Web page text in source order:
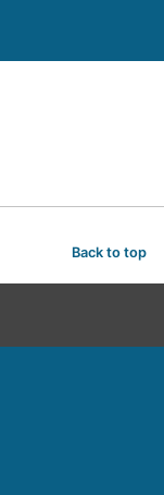
Back to top